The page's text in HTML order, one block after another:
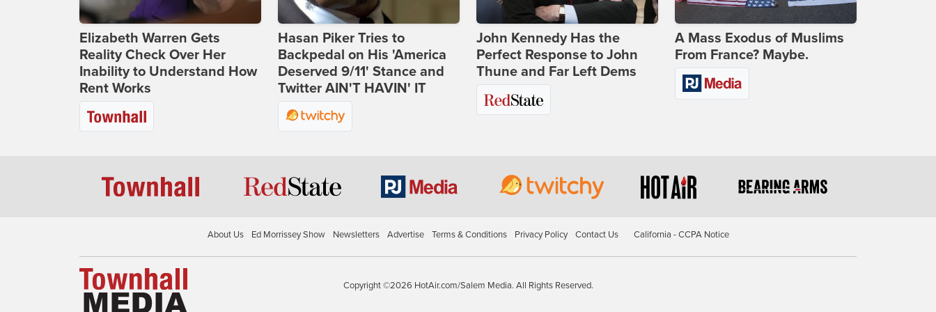
Elizabeth Warren Gets
Reality Check Over Her
Inability to Understand How
Rent Works
Hasan Piker Tries to
Backpedal on His 'America
Deserved 9/11' Stance and
Twitter AIN'T HAVIN' IT
John Kennedy Has the
Perfect Response to John
Thune and Far Left Dems
A Mass Exodus of Muslims
From France? Maybe.
About Us Ed Morrissey Show Newsletters Advertise Terms & Conditions Privacy Policy Contact Us California - CCPA Notice
Copyright ©2026 HotAir.com/Salem Media. All Rights Reserved.